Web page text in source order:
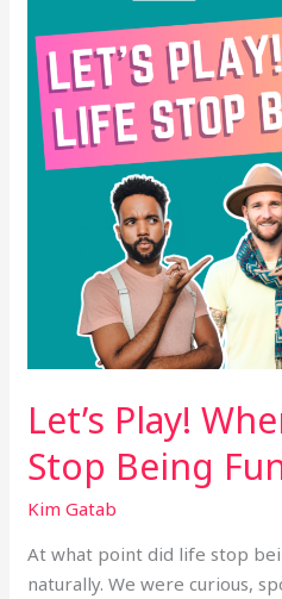
Let’s Play!
Stop Being
Kim Gatab
At what point did life stop
naturally. We were curious,
Stop
Being
Fun?